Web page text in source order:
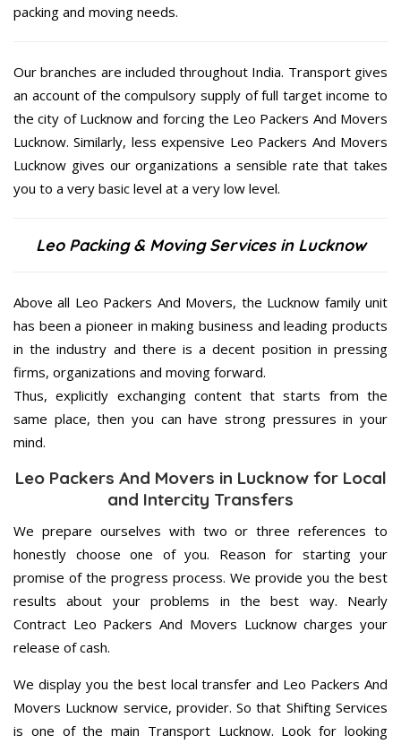
packing and moving needs.
Our branches are included throughout India. Transport gives
an account of the compulsory supply of full target income to
the city of Lucknow and forcing the Leo Packers And Movers
Lucknow. Similarly, less expensive Leo Packers And Movers
Lucknow gives our organizations a sensible rate that takes
you to a very basic level at a very low level.
Leo Packing & Moving Services in Lucknow
Above all Leo Packers And Movers, the Lucknow family unit
has been a pioneer in making business and leading products
in the industry and there is a decent position in pressing
firms, organizations and moving forward.
Thus, explicitly exchanging content that starts from the
same place, then you can have strong pressures in your
mind.
Leo Packers And Movers in Lucknow for Local
and Intercity Transfers
We prepare ourselves with two or three references to
honestly choose one of you. Reason for starting your
promise of the progress process. We provide you the best
results about your problems in the best way. Nearly
Contract Leo Packers And Movers Lucknow charges your
release of cash.
We display you the best local transfer and Leo Packers And
Movers Lucknow service, provider. So that Shifting Services
is one of the main Transport Lucknow. Look for looking